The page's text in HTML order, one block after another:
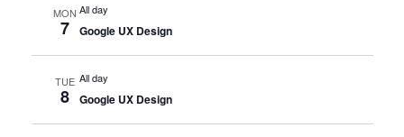
MON
7
All day
Google UX Design
TUE
8
All day
Google UX Design